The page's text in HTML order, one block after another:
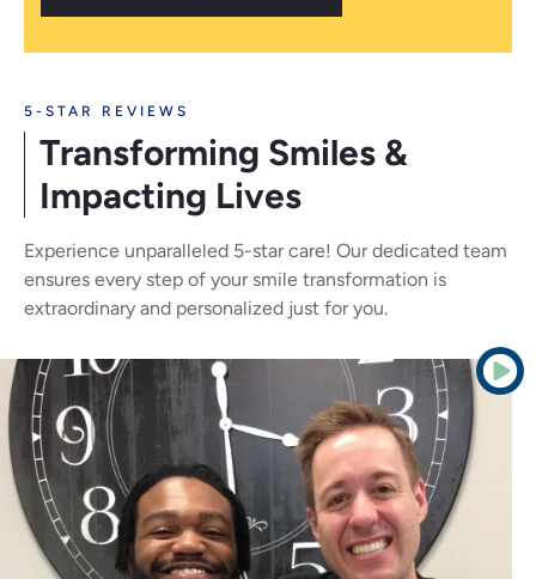
5-STAR REVIEWS
Transforming Smiles &
Impacting Lives
Experience unparalleled 5-star care! Our dedicated team
ensures every step of your smile transformation is
extraordinary and personalized just for you.